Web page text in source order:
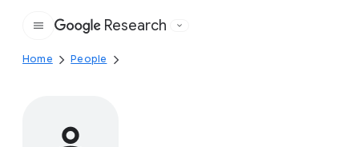
Google
Research
Home People